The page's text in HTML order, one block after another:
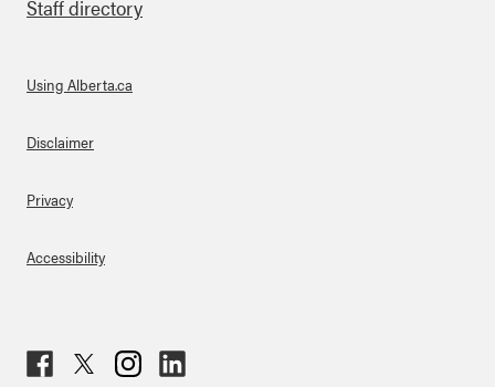
Staff directory
About Links
Using Alberta.ca
Disclaimer
Privacy
Accessibility